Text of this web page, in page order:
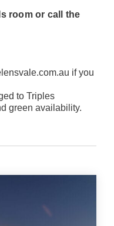
room or call the
if you
to Triples
green availability.